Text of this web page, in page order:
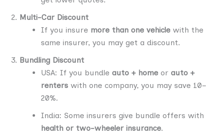
Multi-Car Discount
If you insure more than one vehicle with the
same insurer, you may get a discount.
Bundling Discount
USA: If you bundle auto + home or auto +
renters with one company, you may save 10–
20%.
India: Some insurers give bundle offers with
health or two-wheeler insurance.